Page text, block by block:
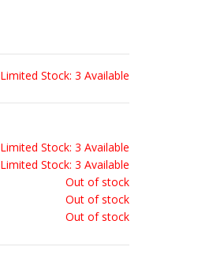
Limited Stock: 3 Available
Limited Stock: 3 Available
Limited Stock: 3 Available
Out of stock
Out of stock
Out of stock